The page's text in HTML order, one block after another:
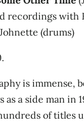
recordings with
(drums)
is immense,
a side man in
of titles